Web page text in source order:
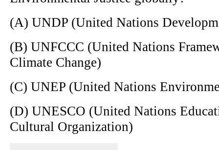
(A) UNDP (United Nations
(B) UNFCCC (United Nations
Climate Change)
(C) UNEP (United Nations
(D) UNESCO (United Nations
Cultural Organization)